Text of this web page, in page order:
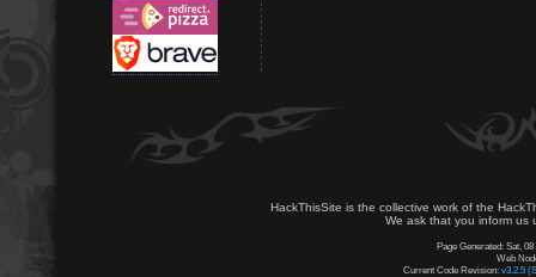
HackThisSite is the collective work of the
We ask that you inform us
Page Generated: Sat,
Web
Current Code Revision: v3.2.5